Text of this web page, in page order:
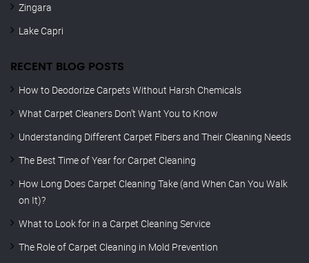
Zingara
Lake Capri
RECENT BLOG POSTS
How to Deodorize Carpets Without Harsh Chemicals
What Carpet Cleaners Don’t Want You to Know
Understanding Different Carpet Fibers and Their Cleaning Needs
The Best Time of Year for Carpet Cleaning
How Long Does Carpet Cleaning Take (and When Can You Walk
on It)?
What to Look for in a Carpet Cleaning Service
The Role of Carpet Cleaning in Mold Prevention